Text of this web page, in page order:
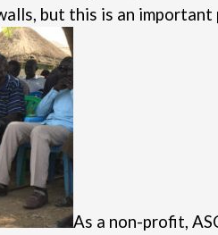
but this is an important
As a non-profit,